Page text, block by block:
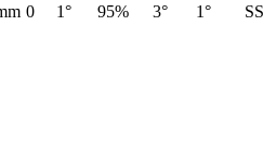
0 1° 95% 3° 1°